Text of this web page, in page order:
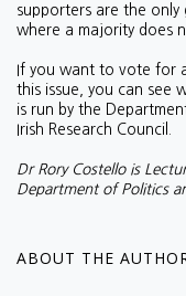
supporters are the
where a majority does
If you want to vote for
this issue, you can see
is run by the
Irish Research Council.
Dr Rory Costello is
Department of Politics
ABOUT THE